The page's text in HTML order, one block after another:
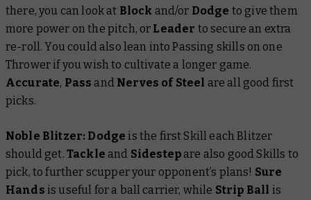
there, you can look at Block and/or Dodge to give them
more power on the pitch, or Leader to secure an extra
re-roll. You could also lean into Passing skills on one
Thrower if you wish to cultivate a longer game.
Accurate, Pass and Nerves of Steel are all good first
picks.
Noble Blitzer: Dodge is the first Skill each Blitzer
should get. Tackle and Sidestepare also good Skills to
pick, to further scupper your opponent’s plans! Sure
Hands is useful for a ball carrier, while Strip Ball is